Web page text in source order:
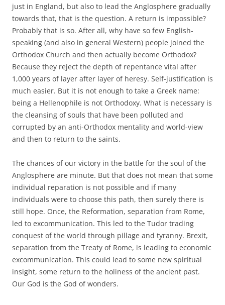
just in England, but also to lead the Anglosphere gradually
towards that, that is the question. A return is impossible?
Probably that is so. After all, why have so few English-
speaking (and also in general Western) people joined the
Orthodox Church and then actually become Orthodox?
Because they reject the depth of repentance vital after
1,000 years of layer after layer of heresy. Self-justification is
much easier. But it is not enough to take a Greek name:
being a Hellenophile is not Orthodoxy. What is necessary is
the cleansing of souls that have been polluted and
corrupted by an anti-Orthodox mentality and world-view
and then to return to the saints.
The chances of our victory in the battle for the soul of the
Anglosphere are minute. But that does not mean that some
individual reparation is not possible and if many
individuals were to choose this path, then surely there is
still hope. Once, the Reformation, separation from Rome,
led to excommunication. This led to the Tudor trading
conquest of the world through pillage and tyranny. Brexit,
separation from the Treaty of Rome, is leading to economic
excommunication. This could lead to some new spiritual
insight, some return to the holiness of the ancient past.
Our God is the God of wonders.